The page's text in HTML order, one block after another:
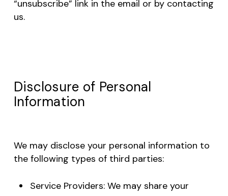
“unsubscribe” link in the email or by contacting
us.
Disclosure of Personal
Information
We may disclose your personal information to
the following types of third parties:
Service Providers: We may share your